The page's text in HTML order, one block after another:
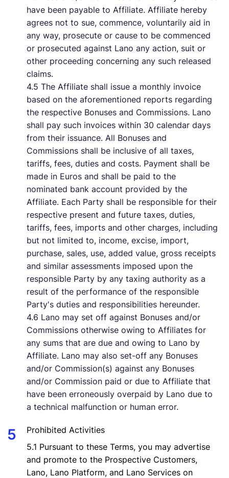
have been payable to Affiliate. Affiliate hereby
agrees not to sue, commence, voluntarily aid in
any way, prosecute or cause to be commenced
or prosecuted against Lano any action, suit or
other proceeding concerning any such released
claims.
4.5 The Affiliate shall issue a monthly invoice
based on the aforementioned reports regarding
the respective Bonuses and Commissions. Lano
shall pay such invoices within 30 calendar days
from their issuance. All Bonuses and
Commissions shall be inclusive of all taxes,
tariffs, fees, duties and costs. Payment shall be
made in Euros and shall be paid to the
nominated bank account provided by the
Affiliate. Each Party shall be responsible for their
respective present and future taxes, duties,
tariffs, fees, imports and other charges, including
but not limited to, income, excise, import,
purchase, sales, use, added value, gross receipts
and similar assessments imposed upon the
responsible Party by any taxing authority as a
result of the performance of the responsible
Party's duties and responsibilities hereunder.
4.6 Lano may set off against Bonuses and/or
Commissions otherwise owing to Affiliates for
any sums that are due and owing to Lano by
Affiliate. Lano may also set-off any Bonuses
and/or Commission(s) against any Bonuses
and/or Commission paid or due to Affiliate that
have been erroneously overpaid by Lano due to
a technical malfunction or human error.
Prohibited Activities
5.1 Pursuant to these Terms, you may advertise
and promote to the Prospective Customers,
Lano, Lano Platform, and Lano Services on